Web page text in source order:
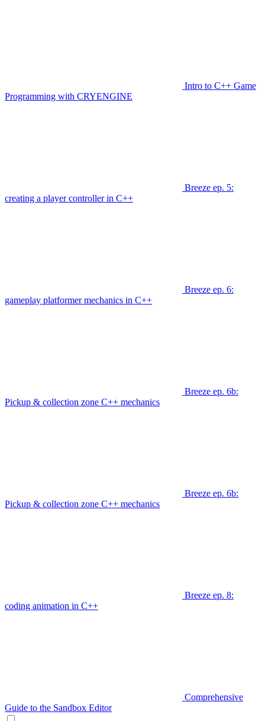
Intro to C++ Game
Programming with CRYENGINE
Breeze ep. 5:
creating a player controller in C++
Breeze ep. 6:
gameplay platformer mechanics in C++
Breeze ep. 6b:
Pickup & collection zone C++ mechanics
Breeze ep. 6b:
Pickup & collection zone C++ mechanics
Breeze ep. 8:
coding animation in C++
Comprehensive
Guide to the Sandbox Editor